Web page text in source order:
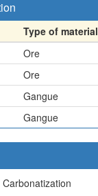
Type of material
Ore
Ore
Gangue
Gangue